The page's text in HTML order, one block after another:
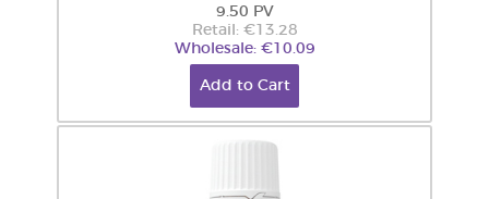
9.50 PV
Retail: €13.28
Wholesale: €10.09
Add to Cart